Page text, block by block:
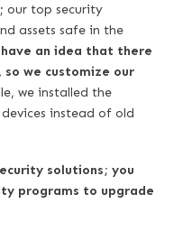
our top security
assets safe in the
an idea that there
so we customize our
we installed the
instead of old
solutions; you
programs to upgrade